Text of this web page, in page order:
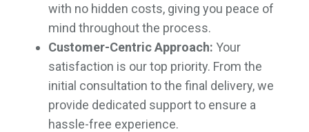
with no hidden costs, giving you peace of
mind throughout the process.
Customer-Centric Approach: Your
satisfaction is our top priority. From the
initial consultation to the final delivery, we
provide dedicated support to ensure a
hassle-free experience.